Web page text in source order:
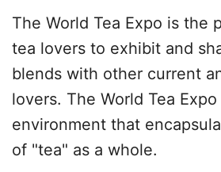
The World Tea Expo is the
tea lovers to exhibit and
blends with other current
lovers. The World Tea
environment that
of "tea" as a whole.